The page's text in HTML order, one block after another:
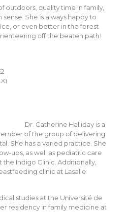
outdoors, quality time in family,
She is always happy to
or even better in the forest
off the beaten path!
Dr. Catherine Halliday is a
of the group of delivering
She has a varied practice. She
ups, as well as pediatric care
Indigo Clinic. Additionally,
clinic at Lasalle
studies at the Université de
residency in family medicine at